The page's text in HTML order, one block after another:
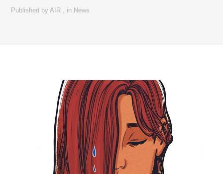
Published byAIR , in News